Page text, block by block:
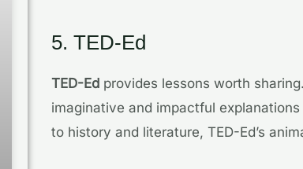
5. TED-Ed
TED-Ed provides lessons worth
imaginative and impactful
to history and literature, TED-Ed’s